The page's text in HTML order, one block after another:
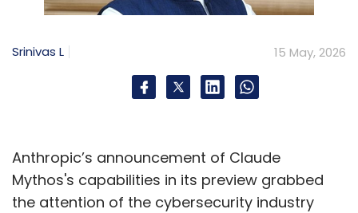
Srinivas L 15 May, 2026
Anthropic’s announcement of Claude
Mythos's capabilities in its preview grabbed
the attention of the cybersecurity industry